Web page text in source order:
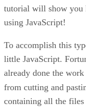
tutorial will show you
using JavaScript!
To accomplish this
little JavaScript.
already done the
from cutting and
containing all the